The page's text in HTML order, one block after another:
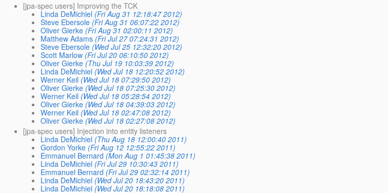
[jpa-spec users] Improving the TCK
Linda DeMichiel (Fri Aug 31 12:18:47 2012)
Steve Ebersole (Fri Aug 31 06:07:22 2012)
Oliver Gierke (Fri Aug 31 02:00:11 2012)
Matthew Adams (Fri Jul 27 07:24:31 2012)
Steve Ebersole (Wed Jul 25 12:32:20 2012)
Scott Marlow (Fri Jul 20 06:10:50 2012)
Oliver Gierke (Thu Jul 19 10:03:39 2012)
Linda DeMichiel (Wed Jul 18 12:20:52 2012)
Werner Keil (Wed Jul 18 07:29:50 2012)
Oliver Gierke (Wed Jul 18 07:25:30 2012)
Werner Keil (Wed Jul 18 05:28:54 2012)
Oliver Gierke (Wed Jul 18 04:39:03 2012)
Werner Keil (Wed Jul 18 02:47:08 2012)
Oliver Gierke (Wed Jul 18 02:27:08 2012)
[jpa-spec users] Injection into entity listeners
Linda DeMichiel (Thu Aug 18 12:00:40 2011)
Gordon Yorke (Fri Aug 12 12:55:22 2011)
Emmanuel Bernard (Mon Aug 1 01:45:38 2011)
Linda DeMichiel (Fri Jul 29 10:30:43 2011)
Emmanuel Bernard (Fri Jul 29 02:32:14 2011)
Linda DeMichiel (Wed Jul 20 18:43:20 2011)
Linda DeMichiel (Wed Jul 20 18:18:08 2011)